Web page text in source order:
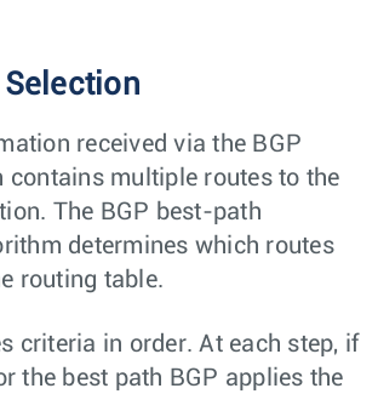
received via the BGP
contains multiple routes to the
The BGP best-path
determines which routes
routing table.
criteria in order. At each step, if
the best path BGP applies the